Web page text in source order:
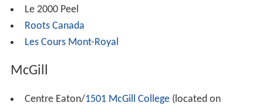
Le 2000 Peel
Roots Canada
Les Cours Mont-Royal
McGill
Centre Eaton/1501 McGill College(located on